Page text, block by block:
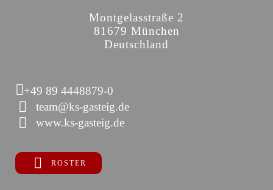
Montgelasstraße 2
81679 München
Deutschland
+49 89 4448879-0
team@ks-gasteig.de
www.ks-gasteig.de
ROSTER